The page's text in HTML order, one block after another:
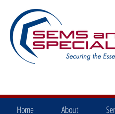
Home About